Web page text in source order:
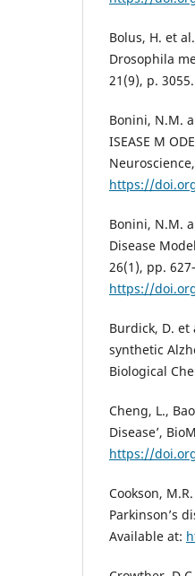
Bolus, H. et
Drosophila
21(9), p.
Bonini, N.M.
ISEASE M
https://
Bonini, N.M.
Disease
26(1), pp.
https://
Burdick, D.
synthetic
Biological
Cheng, L.,
Disease’,
https://
Cookson,
Parkinson’s
Available at: